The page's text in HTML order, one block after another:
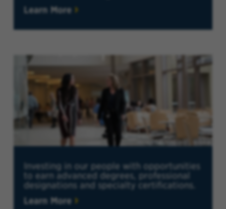
Learn More
Investing in our people with opportunities
to earn advanced degrees, professional
designations and specialty certifications.
Learn More